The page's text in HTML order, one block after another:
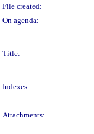
File created:
On agenda:
Title:
Indexes:
Attachments: